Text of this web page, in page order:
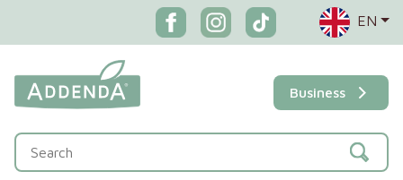
EN
Business